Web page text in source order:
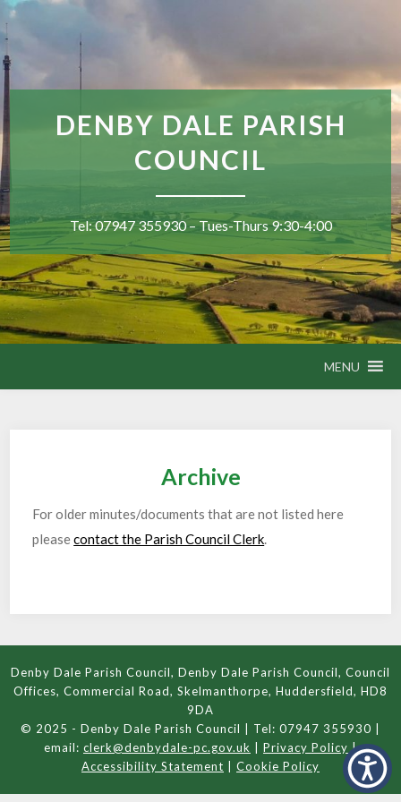
DENBY DALE PARISH
COUNCIL
Tel: 07947 355930 – Tues-Thurs 9:30-4:00
MENU
Archive
For older minutes/documents that are not listed here
pleasecontact the Parish Council Clerk.
Denby Dale Parish Council, Denby Dale Parish Council, Council
Offices, Commercial Road, Skelmanthorpe, Huddersfield, HD8
9DA
© 2025 - Denby Dale Parish Council | Tel: 07947 355930 |
email: clerk@denbydale-pc.gov.uk Privacy Policy|
Accessibility Statement
Cookie Policy